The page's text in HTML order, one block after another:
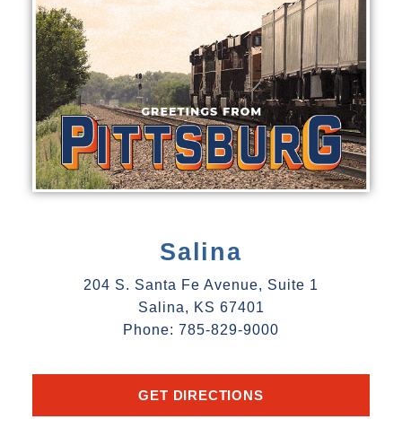
Salina
204 S. Santa Fe Avenue, Suite 1
Salina, KS 67401
Phone: 785-829-9000
GET DIRECTIONS